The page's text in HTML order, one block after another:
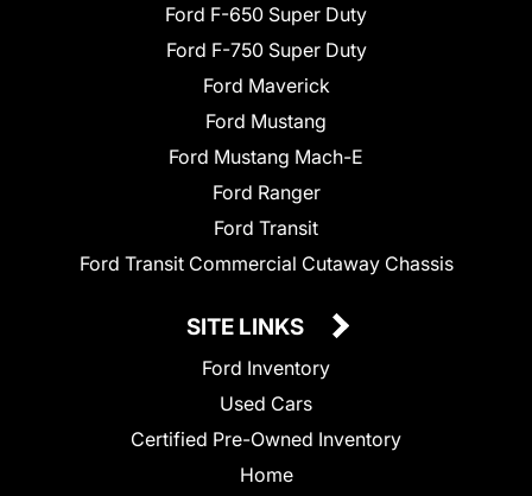
Ford F-650 Super Duty
Ford F-750 Super Duty
Ford Maverick
Ford Mustang
Ford Mustang Mach-E
Ford Ranger
Ford Transit
Ford Transit Commercial Cutaway Chassis
SITE LINKS
Ford Inventory
Used Cars
Certified Pre-Owned Inventory
Home